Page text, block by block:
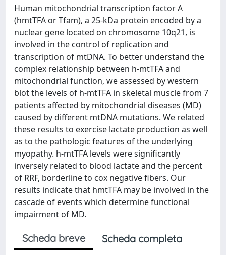
Human mitochondrial transcription factor A
(hmtTFA or Tfam), a 25-kDa protein encoded by a
nuclear gene located on chromosome 10q21, is
involved in the control of replication and
transcription of mtDNA. To better understand the
complex relationship between h-mtTFA and
mitochondrial function, we assessed by western
blot the levels of h-mtTFA in skeletal muscle from 7
patients affected by mitochondrial diseases (MD)
caused by different mtDNA mutations. We related
these results to exercise lactate production as well
as to the pathologic features of the underlying
myopathy. h-mtTFA levels were significantly
inversely related to blood lactate and the percent
of RRF, borderline to cox negative fibers. Our
results indicate that hmtTFA may be involved in the
cascade of events which determine functional
impairment of MD.
Scheda breve
Scheda completa